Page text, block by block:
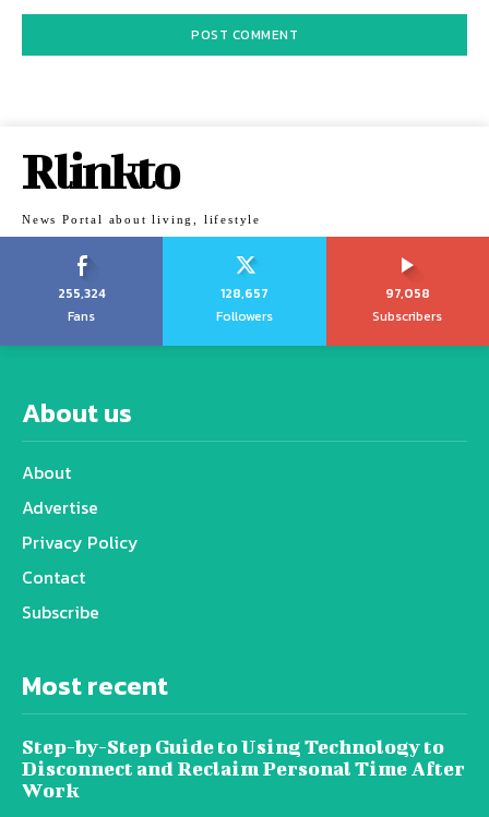
Rlinkto
News Portal about living, lifestyle
255,324
Fans
128,657
Followers
97,058
Subscribers
About us
About
Advertise
Privacy Policy
Contact
Subscribe
Most recent
Step-by-Step Guide to Using Technology to
Disconnect and Reclaim Personal Time After
Work